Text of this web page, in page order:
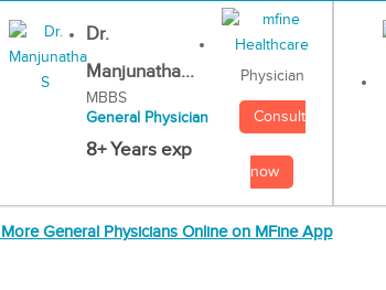
Dr.
Manjunatha...
MBBS
General Physician
8+ Years exp
Physician
Consult
now
General Physicians Online on MFine App